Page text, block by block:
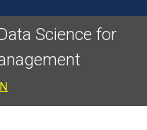
Science for